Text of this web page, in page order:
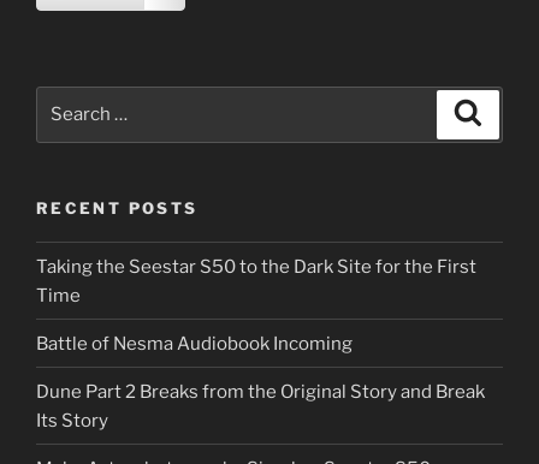
RECENT POSTS
Taking the Seestar S50 to the Dark Site for the First
Time
Battle of Nesma Audiobook Incoming
Dune Part 2 Breaks from the Original Story and Break
Its Story